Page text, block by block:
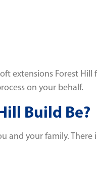
extensions Forest
on your behalf.
Build Be?
your family.